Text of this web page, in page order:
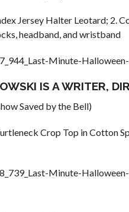
Jersey Halter Leotard; 2.
headband, and wristband
IS A WRITER,
Saved by the Bell)
Crop Top in Cotton